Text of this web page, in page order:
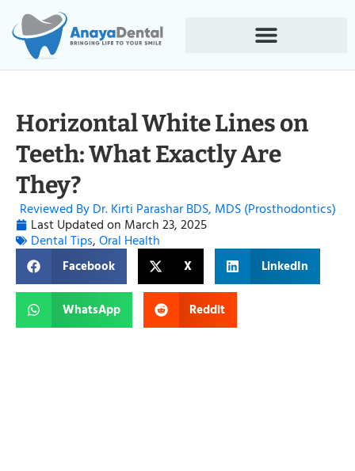
Horizontal White Lines on
Teeth: What Exactly Are
They?
Reviewed By Dr. Kirti Parashar BDS, MDS (Prosthodontics)
Last Updated on March 23, 2025
Dental Tips,Oral Health
Facebook X LinkedIn
WhatsApp Reddit